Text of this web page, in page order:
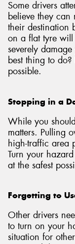
Some drivers
believe they can
their destination
on a flat tyre will
severely
best thing to
possible.
Stopping in a
While you
matters. Pulling
high-traffic area
Turn your
at the safest
Forgetting to
Other drivers
to turn on your
situation for